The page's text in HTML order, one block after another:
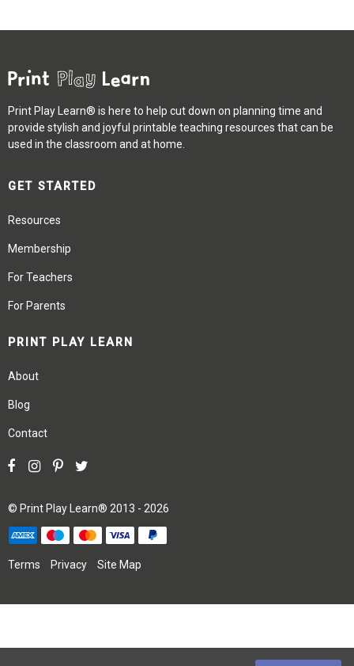
Print Play Learn® is here to help cut down on planning time and
provide stylish and joyful printable teaching resources that can be
used in the classroom and at home.
GET STARTED
Resources
Membership
For Teachers
For Parents
PRINT PLAY LEARN
About
Blog
Contact
© Print Play Learn® 2013 - 2026
Terms Privacy Site Map